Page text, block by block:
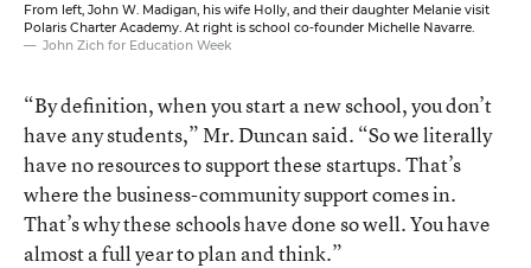
From left, John W. Madigan, his wife Holly, and their daughter Melanie visit
Polaris Charter Academy. At right is school co-founder Michelle Navarre.
John Zich for Education Week
“By definition, when you start a new school, you don’t
have any students,” Mr. Duncan said. “So we literally
have no resources to support these startups. That’s
where the business-community support comes in.
That’s why these schools have done so well. You have
almost a full year to plan and think.”